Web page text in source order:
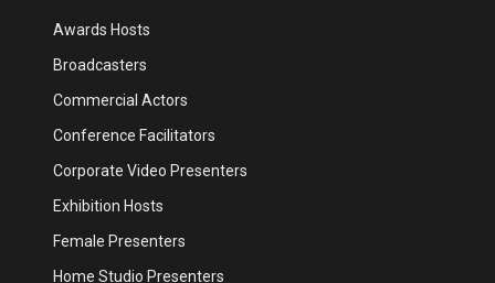
Awards Hosts
Broadcasters
Commercial Actors
Conference Facilitators
Corporate Video Presenters
Exhibition Hosts
Female Presenters
Home Studio Presenters